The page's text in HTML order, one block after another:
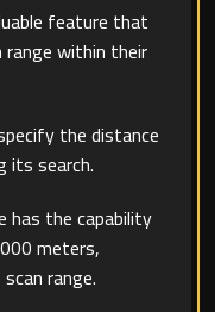
feature that
within their
the distance
its search.
has the capability
meters,
range.